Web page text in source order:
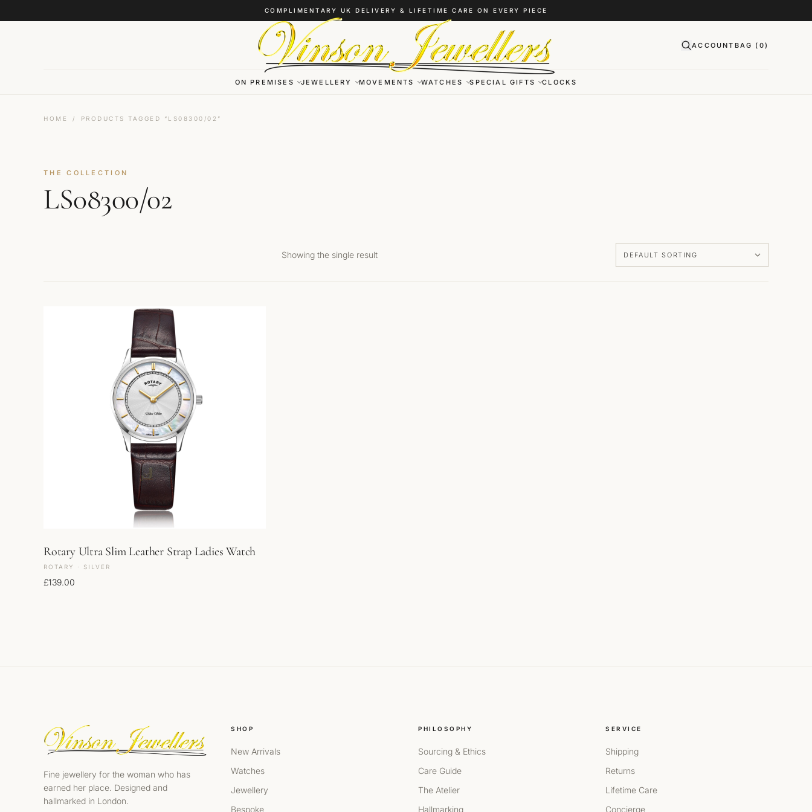
COMPLIMENTARY UK DELIVERY & LIFETIME CARE ON EVERY PIECE
ACCOUNT BAG ( 0)
ON PREMISES JEWELLERY MOVEMENTS WATCHES SPECIAL GIFTS CLOCKS
HOME / PRODUCTS TAGGED “LS08300/02”
THE COLLECTION
LS08300/02
Showing the single result
Rotary Ultra Slim Leather Strap Ladies Watch
ROTARY · SILVER
£139.00
Fine jewellery for the woman who has
earned her place. Designed and
hallmarked in London.
SHOP
New Arrivals
Watches
Jewellery
Bespoke
PHILOSOPHY
Sourcing & Ethics
Care Guide
The Atelier
Hallmarking
SERVICE
Shipping
Returns
Lifetime Care
Concierge